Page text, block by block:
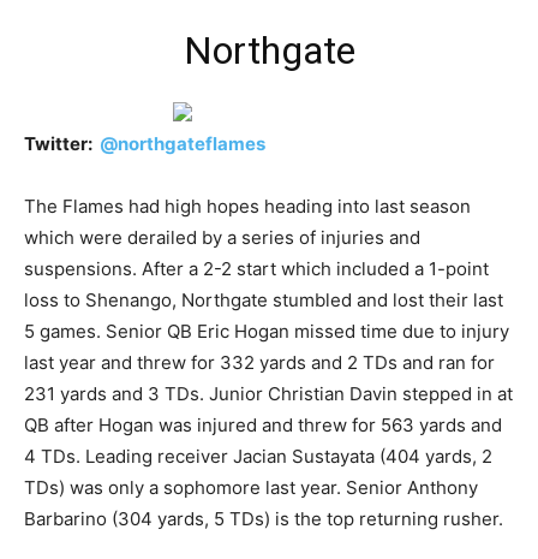
Northgate
Twitter: @northgateflames
The Flames had high hopes heading into last season
which were derailed by a series of injuries and
suspensions. After a 2-2 start which included a 1-point
loss to Shenango, Northgate stumbled and lost their last
5 games. Senior QB Eric Hogan missed time due to injury
last year and threw for 332 yards and 2 TDs and ran for
231 yards and 3 TDs. Junior Christian Davin stepped in at
QB after Hogan was injured and threw for 563 yards and
4 TDs. Leading receiver Jacian Sustayata (404 yards, 2
TDs) was only a sophomore last year. Senior Anthony
Barbarino (304 yards, 5 TDs) is the top returning rusher.